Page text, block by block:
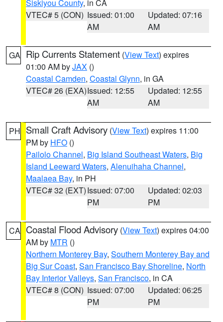
Siskiyou County, in CA
VTEC# 5 (CON) Issued: 01:00
AM
Updated: 07:16
AM
GA Rip Currents Statement (View Text) expires
01:00 AM byJAX ()
Coastal Camden, Coastal Glynn, in GA
VTEC# 26 (EXA)Issued: 12:55
AM
Updated: 12:55
AM
PH Small Craft Advisory (View Text) expires 11:00
PM by HFO ()
Pailolo Channel, Big Island Southeast Waters, Big
Island Leeward Waters, Alenuihaha Channel,
Maalaea Bay, in PH
VTEC# 32 (EXT)Issued: 07:00
PM
Updated: 02:03
PM
CA Coastal Flood Advisory (View Text) expires 04:00
AM by MTR ()
Northern Monterey Bay, Southern Monterey Bay and
Big Sur Coast, San Francisco Bay Shoreline, North
Bay Interior Valleys, San Francisco, in CA
VTEC# 8 (CON) Issued: 07:00
PM
Updated: 06:25
PM